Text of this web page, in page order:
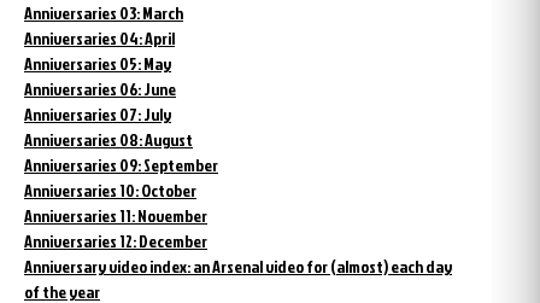
Anniversaries 03: March
Anniversaries 04: April
Anniversaries 05: May
Anniversaries 06: June
Anniversaries 07: July
Anniversaries 08: August
Anniversaries 09: September
Anniversaries 10: October
Anniversaries 11: November
Anniversaries 12: December
Anniversary video index: an Arsenal video for (almost) each day
of the year